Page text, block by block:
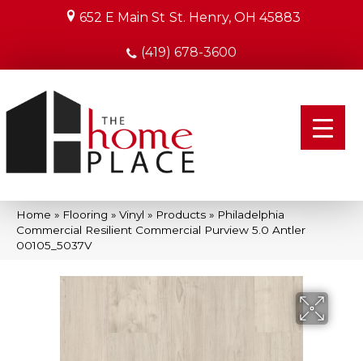
652 E Main St St. Henry, OH 45883
(419) 678-3600
Home » Flooring » Vinyl » Products » Philadelphia
Commercial Resilient Commercial Purview 5.0 Antler
00105_5037V